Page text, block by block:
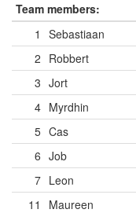
Team members:
1
Sebastiaan
2 Robbert
3 Jort
4 Myrdhin
5 Cas
6 Job
7 Leon
11
Maureen